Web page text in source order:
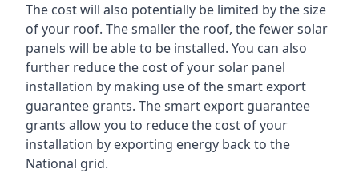
The cost will also potentially be limited by the size
of your roof. The smaller the roof, the fewer solar
panels will be able to be installed. You can also
further reduce the cost of your solar panel
installation by making use of the smart export
guarantee grants. The smart export guarantee
grants allow you to reduce the cost of your
installation by exporting energy back to the
National grid.